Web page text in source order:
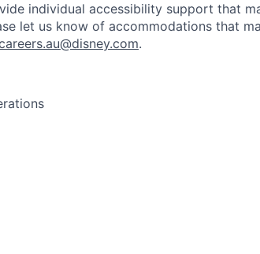
individual accessibility support that
let us know of accommodations that
.